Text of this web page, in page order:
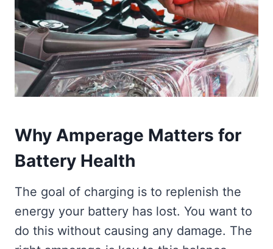
Why Amperage Matters for
Battery Health
The goal of charging is to replenish the
energy your battery has lost. You want to
do this without causing any damage. The